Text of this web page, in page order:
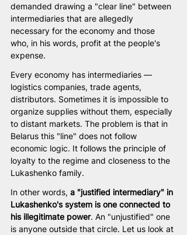
demanded drawing a "clear line" between
intermediaries that are allegedly
necessary for the economy and those
who, in his words, profit at the people's
expense.
Every economy has intermediaries —
logistics companies, trade agents,
distributors. Sometimes it is impossible to
organize supplies without them, especially
to distant markets. The problem is that in
Belarus this "line" does not follow
economic logic. It follows the principle of
loyalty to the regime and closeness to the
Lukashenko family.
In other words, a "justified intermediary" in
Lukashenko's system is one connected to
his illegitimate power. An "unjustified" one
is anyone outside that circle. Let us look at